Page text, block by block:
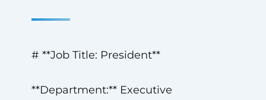
# **Job Title: President**
**Department:** Executive